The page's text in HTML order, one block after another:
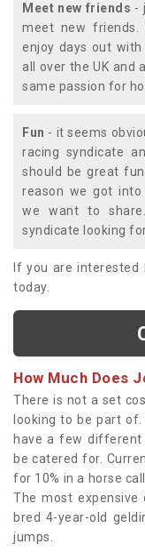
Meet new friends -
meet new friends.
enjoy days out
all over the UK and
same passion for
Fun - it seems
racing syndicate
should be great
reason we got into
we want to
syndicate looking
If you are interested
today.
How Much Does
There is not a set
looking to be part
have a few
be catered for.
for 10% in a horse
The most
bred 4-year-old
jumps.